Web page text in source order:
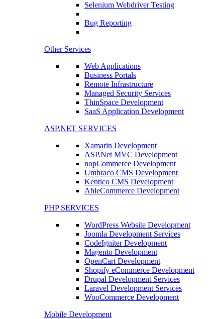
Selenium Webdriver Testing
Bug Reporting
Other Services
Web Applications
Business Portals
Remote Infrastructure
Managed Security Services
ThinSpace Development
SaaS Application Development
ASP.NET SERVICES
Xamarin Development
ASP.Net MVC Development
nopCommerce Development
Umbraco CMS Development
Kentico CMS Development
AbleCommerce Development
PHP SERVICES
WordPress Website Development
Joomla Development Services
CodeIgniter Development
Magento Development
OpenCart Development
Shopify eCommerce Development
Drupal Development Services
Laravel Development Services
WooCommerce Development
Mobile Development